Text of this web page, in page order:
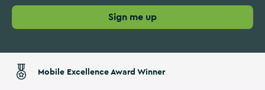
Sign me up
Mobile Excellence Award Winner